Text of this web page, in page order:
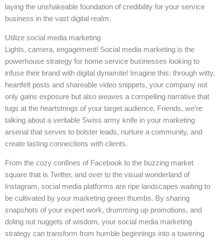
laying the unshakeable foundation of credibility for your service
business in the vast digital realm.
Utilize social media marketing
Lights, camera, engagement! Social media marketing is the
powerhouse strategy for home service businesses looking to
infuse their brand with digital dynamite! Imagine this: through witty,
heartfelt posts and shareable video snippets, your company not
only gains exposure but also weaves a compelling narrative that
tugs at the heartstrings of your target audience. Friends, we’re
talking about a veritable Swiss army knife in your marketing
arsenal that serves to bolster leads, nurture a community, and
create lasting connections with clients.
From the cozy confines of Facebook to the buzzing market
square that is Twitter, and over to the visual wonderland of
Instagram, social media platforms are ripe landscapes waiting to
be cultivated by your marketing green thumbs. By sharing
snapshots of your expert work, drumming up promotions, and
doling out nuggets of wisdom, your social media marketing
strategy can transform from humble beginnings into a towering